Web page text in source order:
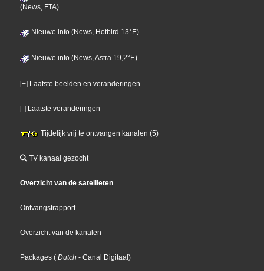
(News, FTA)
Nieuwe info (News, Hotbird 13°E)
Nieuwe info (News, Astra 19,2°E)
[+] Laatste beelden en veranderingen
[-] Laatste veranderingen
Tijdelijk vrij te ontvangen kanalen (5)
TV kanaal gezocht
Overzicht van de satellieten
Ontvangstrapport
Overzicht van de kanalen
Packages ( Dutch - Canal Digitaal)